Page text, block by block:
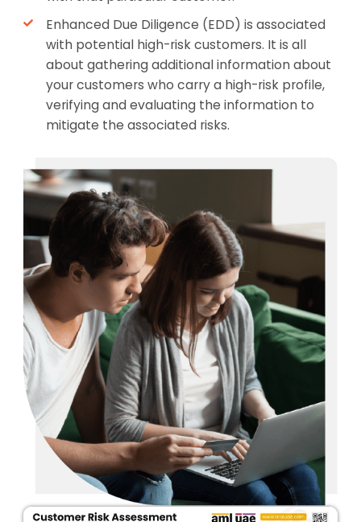
Enhanced Due Diligence (EDD) is associated
with potential high-risk customers. It is all
about gathering additional information about
your customers who carry a high-risk profile,
verifying and evaluating the information to
mitigate the associated risks.